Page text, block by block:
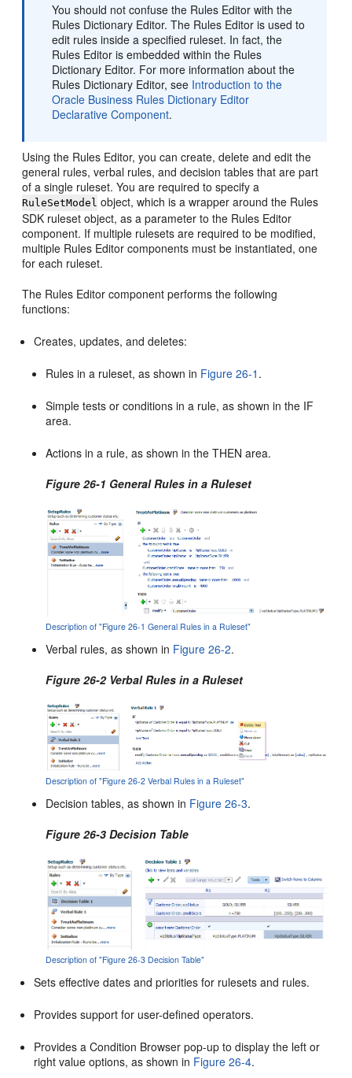
You should not confuse the Rules Editor with the
Rules Dictionary Editor. The Rules Editor is used to
edit rules inside a specified ruleset. In fact, the
Rules Editor is embedded within the Rules
Dictionary Editor. For more information about the
Rules Dictionary Editor, see Introduction to the
Oracle Business Rules Dictionary Editor
Declarative Component.
Using the Rules Editor, you can create, delete and edit the
general rules, verbal rules, and decision tables that are part
of a single ruleset. You are required to specify a
RuleSetModel object, which is a wrapper around the Rules
SDK ruleset object, as a parameter to the Rules Editor
component. If multiple rulesets are required to be modified,
multiple Rules Editor components must be instantiated, one
for each ruleset.
The Rules Editor component performs the following
functions:
Creates, updates, and deletes:
Rules in a ruleset, as shown in Figure 26-1 .
Simple tests or conditions in a rule, as shown in the IF
area.
Actions in a rule, as shown in the THEN area.
Figure 26-1 General Rules in a Ruleset
Description of "Figure 26-1 General Rules in a Ruleset"
Verbal rules, as shown in Figure 26-2.
Figure 26-2 Verbal Rules in a Ruleset
Description of "Figure 26-2 Verbal Rules in a Ruleset"
Decision tables, as shown in Figure 26-3.
Figure 26-3 Decision Table
Description of "Figure 26-3 Decision Table"
Sets effective dates and priorities for rulesets and rules.
Provides support for user-defined operators.
Provides a Condition Browser pop-up to display the left or
right value options, as shown in Figure 26-4.